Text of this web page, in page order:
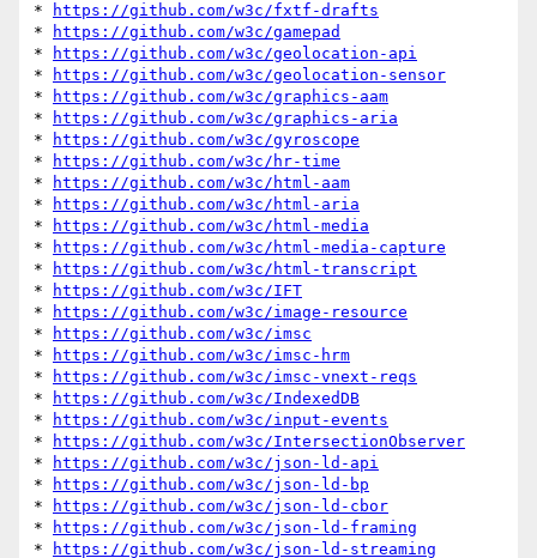
*
https://github.com/w3c/fxtf-drafts
*
https://github.com/w3c/gamepad
*
https://github.com/w3c/geolocation-api
*
https://github.com/w3c/geolocation-sensor
*
https://github.com/w3c/graphics-aam
*
https://github.com/w3c/graphics-aria
*
https://github.com/w3c/gyroscope
*
https://github.com/w3c/hr-time
*
https://github.com/w3c/html-aam
*
https://github.com/w3c/html-aria
*
https://github.com/w3c/html-media
*
https://github.com/w3c/html-media-capture
*
https://github.com/w3c/html-transcript
*
https://github.com/w3c/IFT
*
https://github.com/w3c/image-resource
*
https://github.com/w3c/imsc
*
https://github.com/w3c/imsc-hrm
*
https://github.com/w3c/imsc-vnext-reqs
*
https://github.com/w3c/IndexedDB
*
https://github.com/w3c/input-events
*
https://github.com/w3c/IntersectionObserver
*
https://github.com/w3c/json-ld-api
*
https://github.com/w3c/json-ld-bp
*
https://github.com/w3c/json-ld-cbor
*
https://github.com/w3c/json-ld-framing
*
https://github.com/w3c/json-ld-streaming